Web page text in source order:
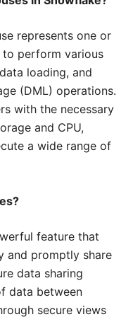
represents one or
to perform various
loading, and
(DML) operations.
with the necessary
and CPU,
a wide range of
feature that
and promptly share
data sharing
data between
secure views